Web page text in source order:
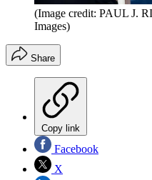
(Image credit: PAUL J.
Images)
Share
Copy link
Facebook
X